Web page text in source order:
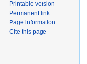
Printable version
Permanent link
Page information
Cite this page